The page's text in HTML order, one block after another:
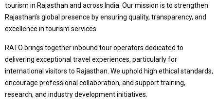
tourism in Rajasthan and across India. Our mission is to strengthen
Rajasthan’s global presence by ensuring quality, transparency, and
excellence in tourism services.
RATO brings together inbound tour operators dedicated to
delivering exceptional travel experiences, particularly for
international visitors to Rajasthan. We uphold high ethical standards,
encourage professional collaboration, and support training,
research, and industry development initiatives.